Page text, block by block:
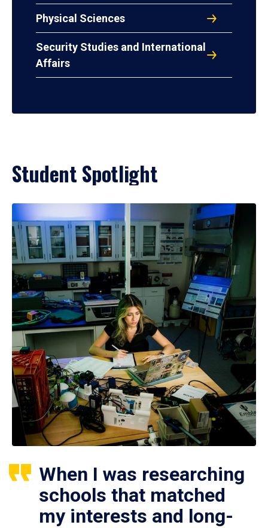
Physical Sciences
Security Studies and International
Affairs
Student Spotlight
When I was researching
schools that matched
my interests and long-